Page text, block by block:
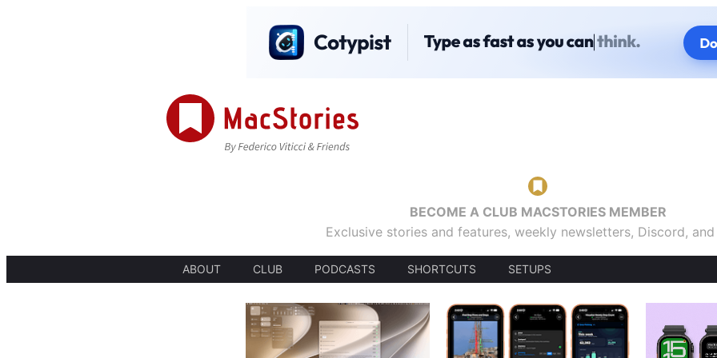
BECOME A CLUB MACSTORIES MEMBER
Exclusive stories and features, weekly newsletters, Discord,
ABOUT CLUB PODCASTS SHORTCUTS SETUPS